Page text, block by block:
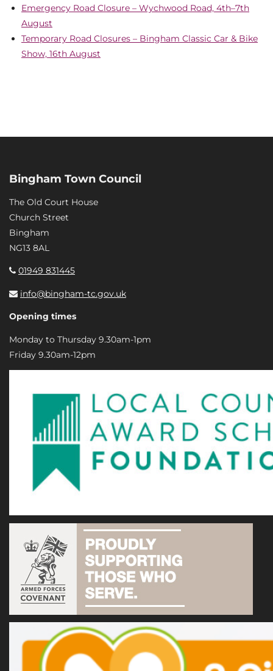
Emergency Road Closure – Wychwood Road, 4th–7th
August
Temporary Road Closures – Bingham Classic Car & Bike
Show, 16th August
Bingham Town Council
The Old Court House
Church Street
Bingham
NG13 8AL
01949 831445
info@bingham-tc.gov.uk
Opening times
Monday to Thursday 9.30am-1pm
Friday 9.30am-12pm